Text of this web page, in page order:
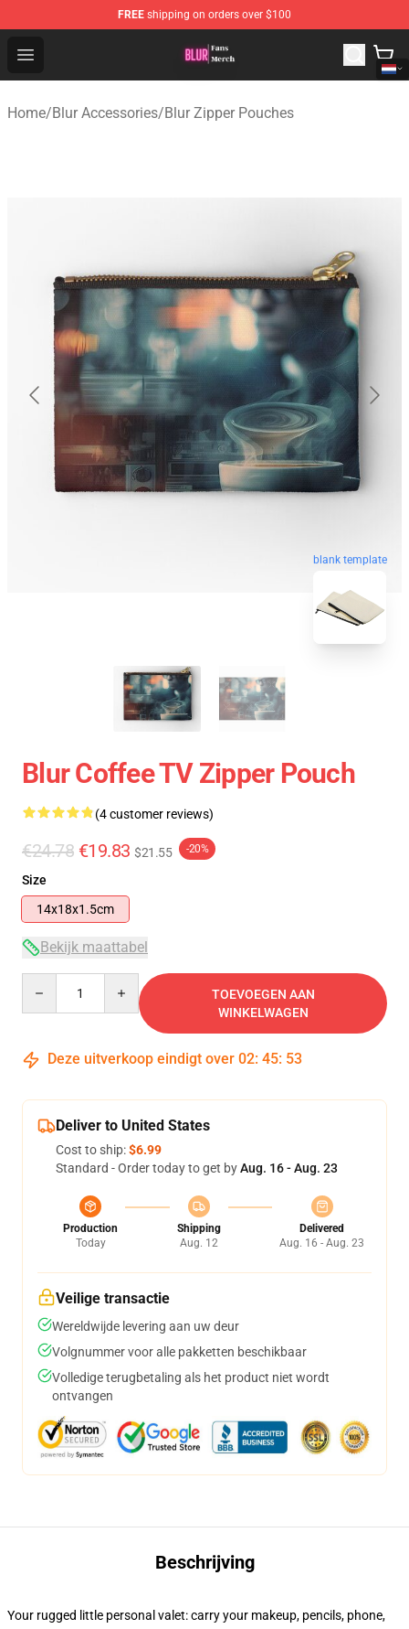
FREE shipping on orders over $100
Open menu
Blur Store - Official Blur Merchandise Shop
Home/Blur Accessories/Blur Zipper Pouches
blank template
Blur Coffee TV Zipper Pouch
(4 customer reviews)
€24.78 €19.83 $21.55 -20%
Size
14x18x1.5cm
Bekijk maattabel
TOEVOEGEN AAN
WINKELWAGEN
Deze uitverkoop eindigt over 02: 45: 53
Deliver to United States
Cost to ship:$6.99
Standard - Order today to get byAug. 16 - Aug. 23
Production
Today
Shipping
Aug. 12
Delivered
Aug. 16 - Aug. 23
Veilige transactie
Wereldwijde levering aan uw deur
Volgnummer voor alle pakketten beschikbaar
Volledige terugbetaling als het product niet wordt
ontvangen
Beschrijving
Your rugged little personal valet: carry your makeup, pencils, phone,